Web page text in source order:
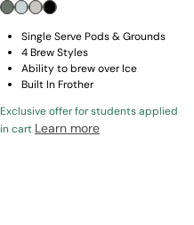
Single Serve Pods & Grounds
4 Brew Styles
Ability to brew over Ice
Built In Frother
Exclusive offer for students applied
in cart Learn more